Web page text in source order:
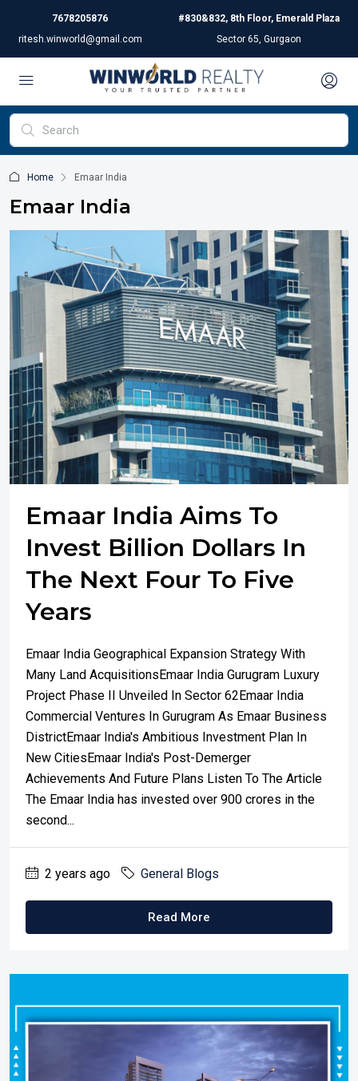
7678205876
ritesh.winworld@gmail.com
#830&832, 8th Floor, Emerald Plaza
Sector 65, Gurgaon
Home Emaar India
Emaar India
Emaar India Aims To
Invest Billion Dollars In
The Next Four To Five
Years
Emaar India Geographical Expansion Strategy With
Many Land AcquisitionsEmaar India Gurugram Luxury
Project Phase II Unveiled In Sector 62Emaar India
Commercial Ventures In Gurugram As Emaar Business
DistrictEmaar India's Ambitious Investment Plan In
New CitiesEmaar India's Post-Demerger
Achievements And Future Plans Listen To The Article
The Emaar India has invested over 900 crores in the
second...
2 years ago General Blogs
Read More